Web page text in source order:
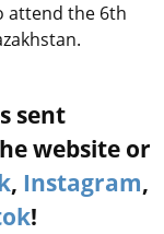
attend the 6th
sent
website or
, Instagram,
!